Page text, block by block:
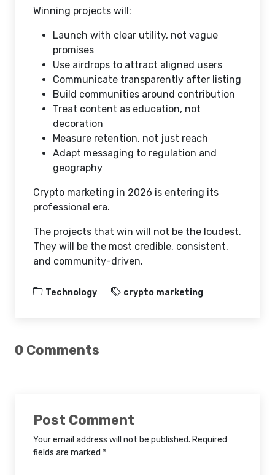
Winning projects will:
Launch with clear utility, not vague
promises
Use airdrops to attract aligned users
Communicate transparently after listing
Build communities around contribution
Treat content as education, not
decoration
Measure retention, not just reach
Adapt messaging to regulation and
geography
Crypto marketing in 2026 is entering its
professional era.
The projects that win will not be the loudest.
They will be the most credible, consistent,
and community-driven.
Technology crypto marketing
0 Comments
Post Comment
Your email address will not be published. Required
fields are marked *